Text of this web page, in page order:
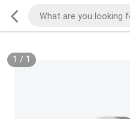
1 / 1